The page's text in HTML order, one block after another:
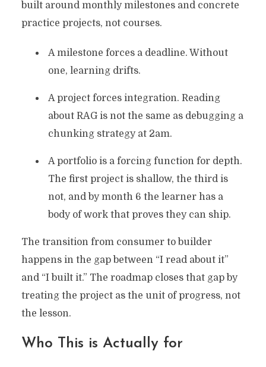
built around monthly milestones and concrete
practice projects, not courses.
A milestone forces a deadline. Without
one, learning drifts.
A project forces integration. Reading
about RAG is not the same as debugging a
chunking strategy at 2am.
A portfolio is a forcing function for depth.
The first project is shallow, the third is
not, and by month 6 the learner has a
body of work that proves they can ship.
The transition from consumer to builder
happens in the gap between “I read about it”
and “I built it.” The roadmap closes that gap by
treating the project as the unit of progress, not
the lesson.
Who This is Actually for